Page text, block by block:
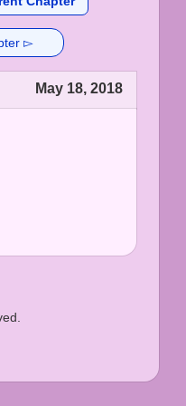
▻
May 18, 2018